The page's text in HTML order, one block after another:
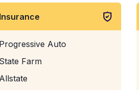
Insurance
Progressive Auto
State Farm
Allstate